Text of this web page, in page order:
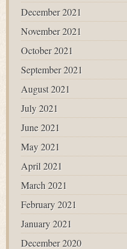
December 2021
November 2021
October 2021
September 2021
August 2021
July 2021
June 2021
May 2021
April 2021
March 2021
February 2021
January 2021
December 2020